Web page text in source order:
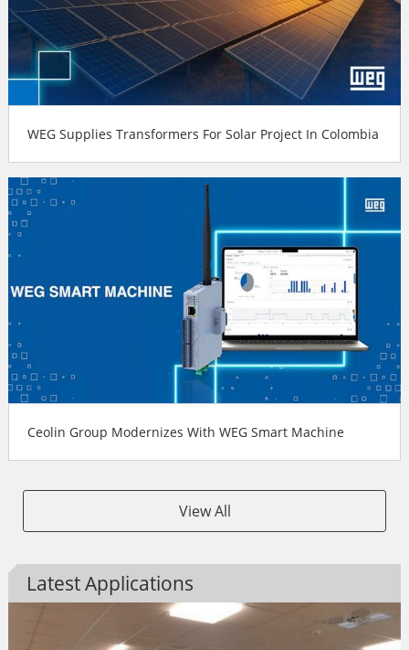
WEG Supplies Transformers For Solar Project In Colombia
Ceolin Group Modernizes With WEG Smart Machine
View All
Latest Applications